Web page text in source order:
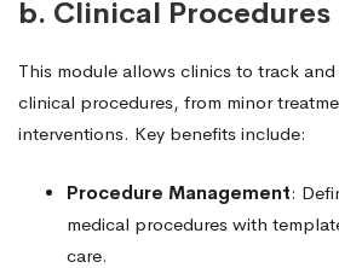
b. Clinical
This module allows clinics to track and
clinical procedures, from minor
interventions. Key benefits include:
Procedure Management:
medical procedures with
care.